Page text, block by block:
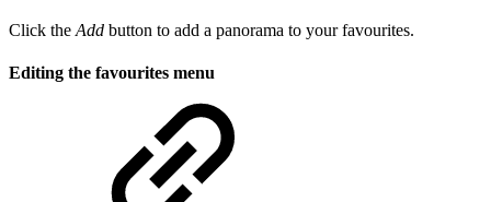
Click the Add button to add a panorama to your favourites.
Editing the favourites menu